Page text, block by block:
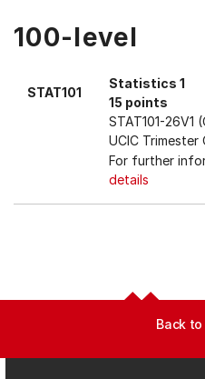
100-level
STAT101
Statistics 1
15 points
STAT101-26V1
UCIC Trimester
For further
details
Back